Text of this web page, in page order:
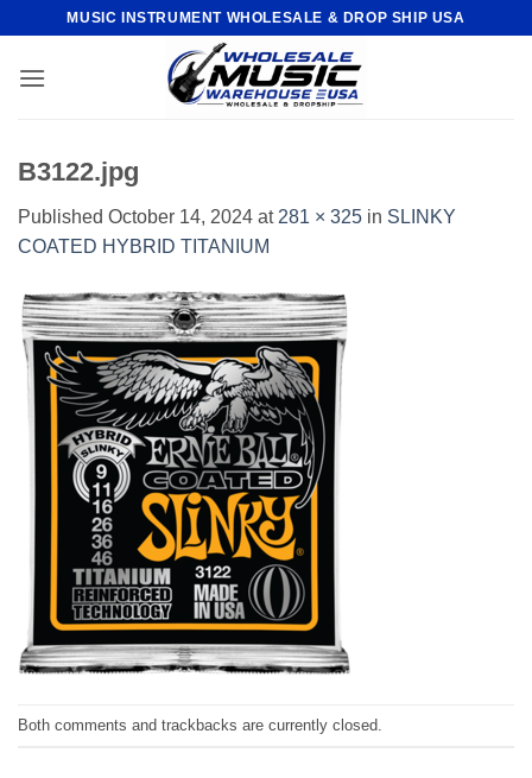
content
MUSIC INSTRUMENT WHOLESALE & DROP SHIP USA
B3122.jpg
Published October 14, 2024 at 281 × 325 in SLINKY
COATED HYBRID TITANIUM
Both comments and trackbacks are currently closed.